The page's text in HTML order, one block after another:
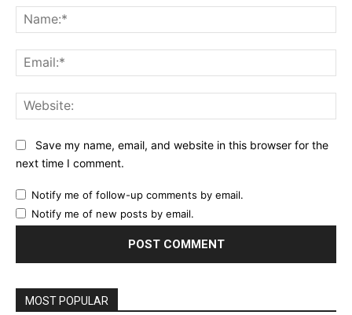
Save my name, email, and website in this browser for the
next time I comment.
Notify me of follow-up comments by email.
Notify me of new posts by email.
MOST POPULAR